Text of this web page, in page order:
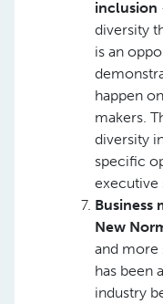
inclusion
diversity
is an
happen
makers.
diversity
specific
executive
Business
New
and more
has been
industry